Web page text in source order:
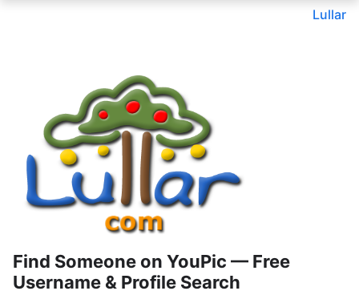
Lullar
Find Someone on YouPic — Free
Username & Profile Search